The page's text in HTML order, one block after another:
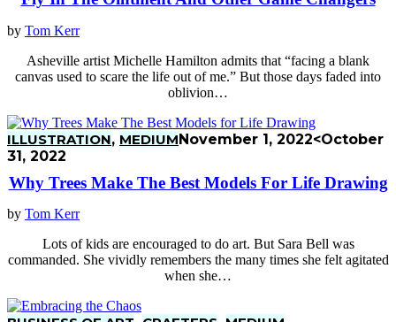
by Tom Kerr
Asheville artist Michelle Hamilton admits that “facing a blank
canvas used to scare the life out of me.” But those days faded into
oblivion…
ILLUSTRATION, MEDIUMNovember 1, 2022<October
31, 2022
Why Trees Make The Best Models For Life Drawing
by Tom Kerr
Lots of kids are encouraged to do art. But Sara Bell was
commanded. She vividly remembers the many times she felt agitated
when she…